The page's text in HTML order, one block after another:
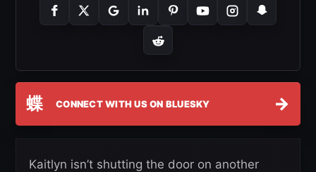
蝶 CONNECT WITH US ON BLUESKY →
Kaitlyn isn’t shutting the door on another